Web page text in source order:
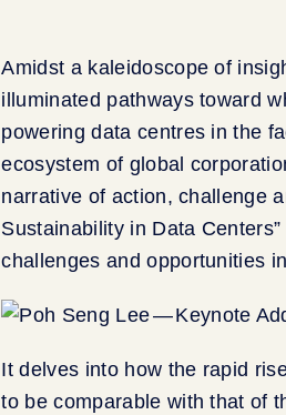
Amidst a kaleidoscope of
illuminated pathways toward
powering data centres in the
ecosystem of global
narrative of action, challenge
Sustainability in Data Centers”
challenges and opportunities
It delves into how the rapid
to be comparable with that of